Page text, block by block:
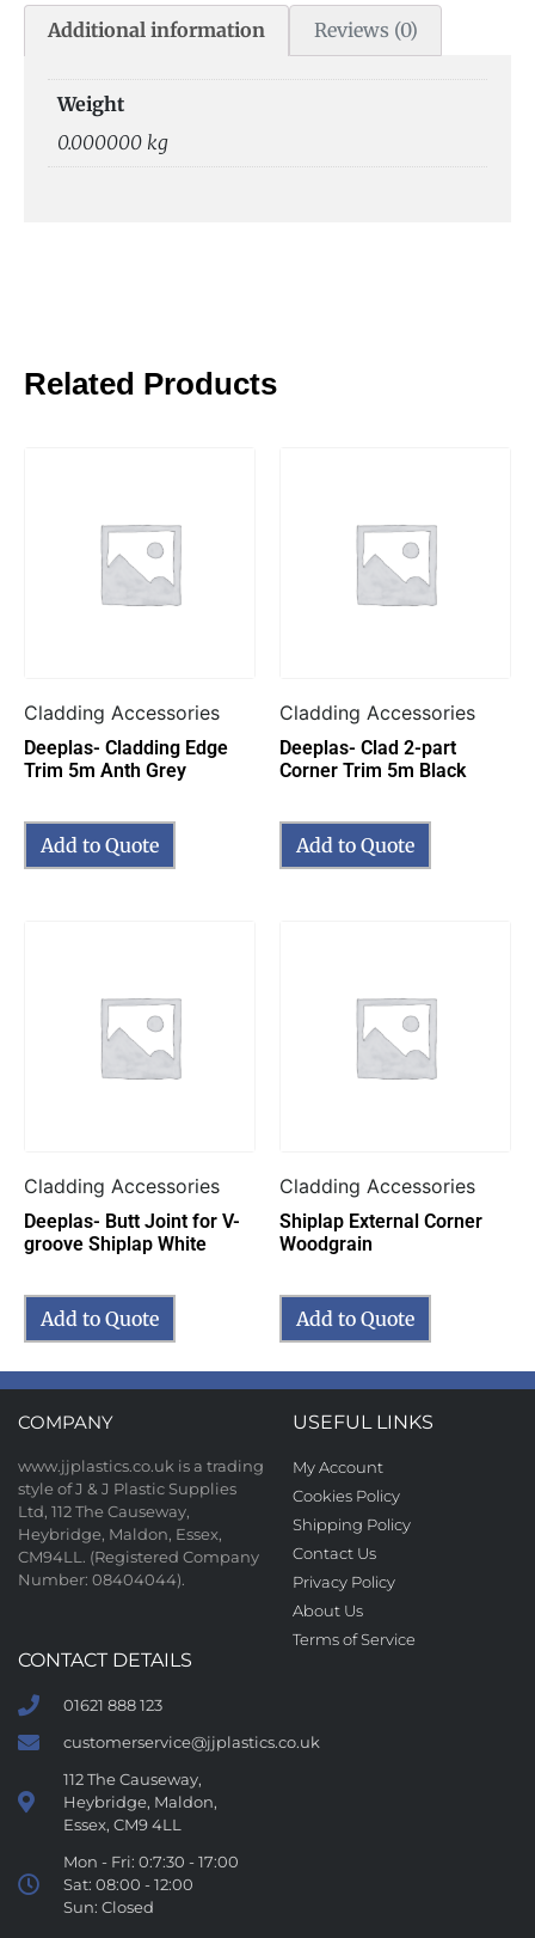
Additional information Reviews (0)
Weight
0.000000 kg
Related Products
Cladding Accessories
Deeplas- Cladding Edge
Trim 5m Anth Grey
Add to Quote
Cladding Accessories
Deeplas- Clad 2-part
Corner Trim 5m Black
Add to Quote
Cladding Accessories
Deeplas- Butt Joint for V-
groove Shiplap White
Add to Quote
Cladding Accessories
Shiplap External Corner
Woodgrain
Add to Quote
COMPANY
www.jjplastics.co.uk is a trading
style of J & J Plastic Supplies
Ltd, 112 The Causeway,
Heybridge, Maldon, Essex,
CM94LL. (Registered Company
Number: 08404044).
USEFUL LINKS
My Account
Cookies Policy
Shipping Policy
Contact Us
Privacy Policy
About Us
Terms of Service
CONTACT DETAILS
01621 888 123
customerservice@jjplastics.co.uk
112 The Causeway,
Heybridge, Maldon,
Essex, CM9 4LL
Mon - Fri: 0:7:30 - 17:00
Sat: 08:00 - 12:00
Sun: Closed